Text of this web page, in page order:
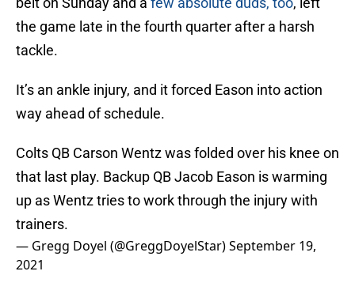
the game late in the fourth quarter after a harsh
tackle.
It’s an ankle injury, and it forced Eason into action
way ahead of schedule.
Colts QB Carson Wentz was folded over his knee on
that last play. Backup QB Jacob Eason is warming
up as Wentz tries to work through the injury with
trainers.
— Gregg Doyel (@GreggDoyelStar)September 19,
2021